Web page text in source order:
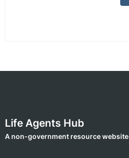
Life Agents Hub
A non-government resource website